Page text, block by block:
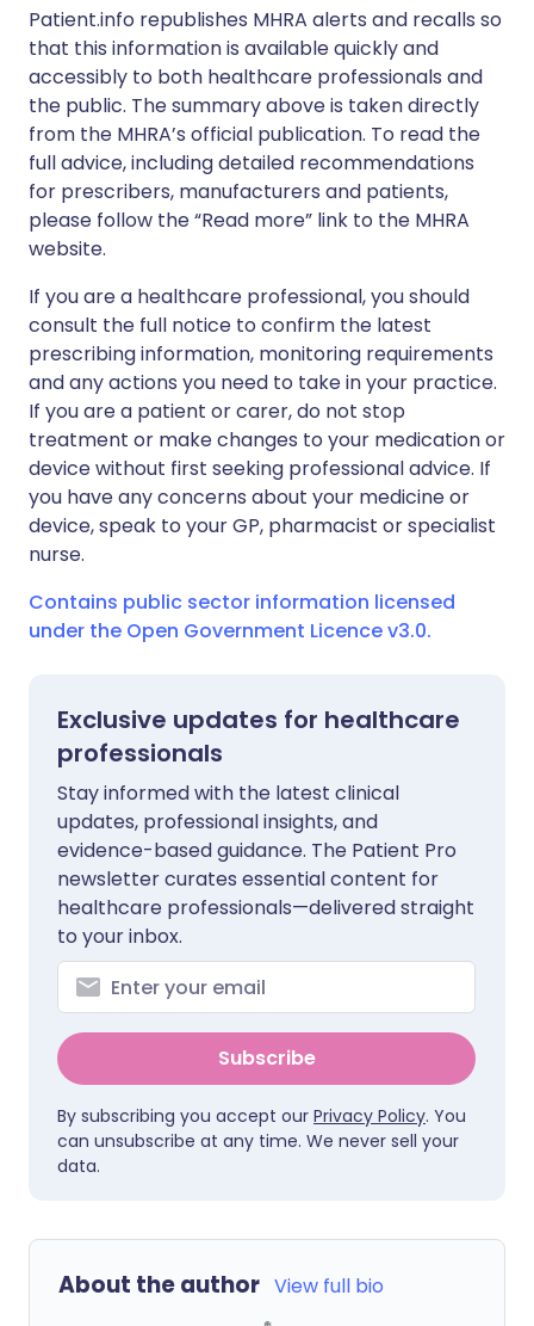
Patient.info republishes MHRA alerts and recalls so
that this information is available quickly and
accessibly to both healthcare professionals and
the public. The summary above is taken directly
from the MHRA’s official publication. To read the
full advice, including detailed recommendations
for prescribers, manufacturers and patients,
please follow the “Read more” link to the MHRA
website.
If you are a healthcare professional, you should
consult the full notice to confirm the latest
prescribing information, monitoring requirements
and any actions you need to take in your practice.
If you are a patient or carer, do not stop
treatment or make changes to your medication or
device without first seeking professional advice. If
you have any concerns about your medicine or
device, speak to your GP, pharmacist or specialist
nurse.
Contains public sector information licensed
under the Open Government Licence v3.0.
Exclusive updates for healthcare
professionals
Stay informed with the latest clinical
updates, professional insights, and
evidence-based guidance. The Patient Pro
newsletter curates essential content for
healthcare professionals—delivered straight
to your inbox.
Subscribe
By subscribing you accept our Privacy Policy. You
can unsubscribe at any time. We never sell your
data.
About the author View full bio